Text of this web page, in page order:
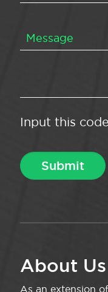
Input this
About Us
As an extension